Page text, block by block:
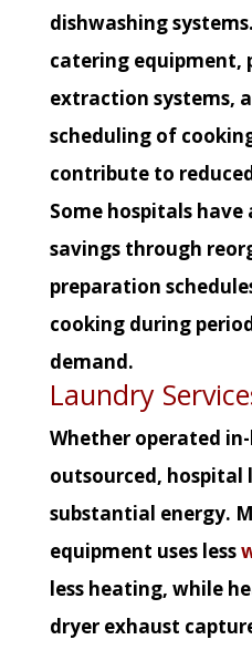
dishwashing systems.
catering equipment,
extraction systems,
scheduling of
contribute to
Some hospitals
savings through
preparation
cooking during
demand.
Laundry
Whether operated
outsourced, hospital
substantial energy.
equipment uses less
less heating, while
dryer exhaust